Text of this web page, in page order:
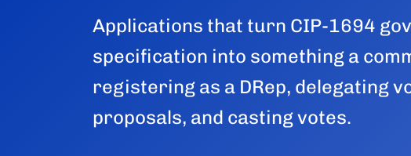
Applications that turn CIP-1694
specification into something a
registering as a DRep, delegating
proposals, and casting votes.